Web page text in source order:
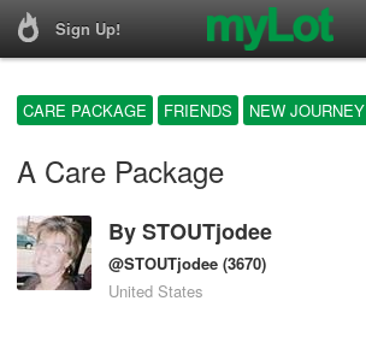
Sign Up!
CARE PACKAGE FRIENDS NEW JOURNEY
A Care Package
BySTOUTjodee
@STOUTjodee (3670)
United States